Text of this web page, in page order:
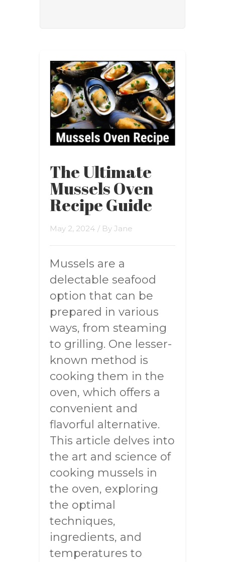
The Ultimate
Mussels Oven
Recipe Guide
May 2, 2024 / By Jane
Mussels are a
delectable seafood
option that can be
prepared in various
ways, from steaming
to grilling. One lesser-
known method is
cooking them in the
oven, which offers a
convenient and
flavorful alternative.
This article delves into
the art and science of
cooking mussels in
the oven, exploring
the optimal
techniques,
ingredients, and
temperatures to